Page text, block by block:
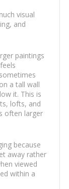
visual
and
paintings
a tall wall
it. This is
lofts, and
often larger
because
away rather
viewed
within a